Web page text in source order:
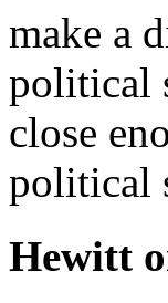
make a
political
close
political
Hewitt